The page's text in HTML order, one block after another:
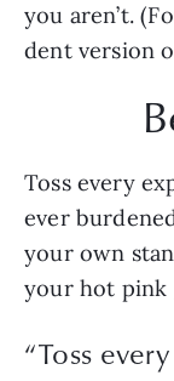
you aren’t.
dent version
Toss every
ever
your own
your hot pink
“Toss